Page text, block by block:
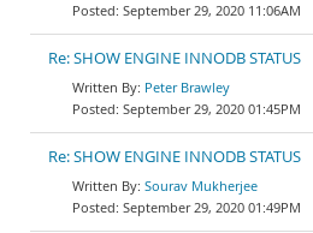
September 29, 2020 11:06AM
Re: SHOW ENGINE INNODB STATUS
Peter Brawley
September 29, 2020 01:45PM
Re: SHOW ENGINE INNODB STATUS
Sourav Mukherjee
September 29, 2020 01:49PM